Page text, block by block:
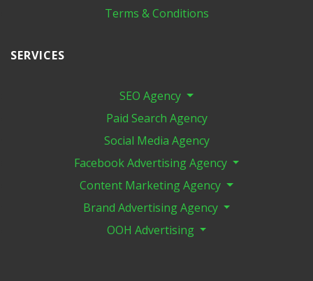
Terms & Conditions
SERVICES
SEO Agency
Paid Search Agency
Social Media Agency
Facebook Advertising Agency
Content Marketing Agency
Brand Advertising Agency
OOH Advertising